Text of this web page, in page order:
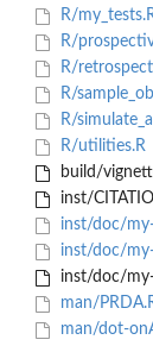
R/
R/
R/
R/
R/
R/utilities.R
build/
inst/
inst/doc/
inst/doc/
inst/doc/
man/
man/dot-